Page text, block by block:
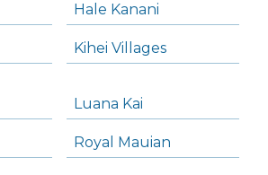
Hale Kanani
Kihei Villages
Luana Kai
Royal Mauian